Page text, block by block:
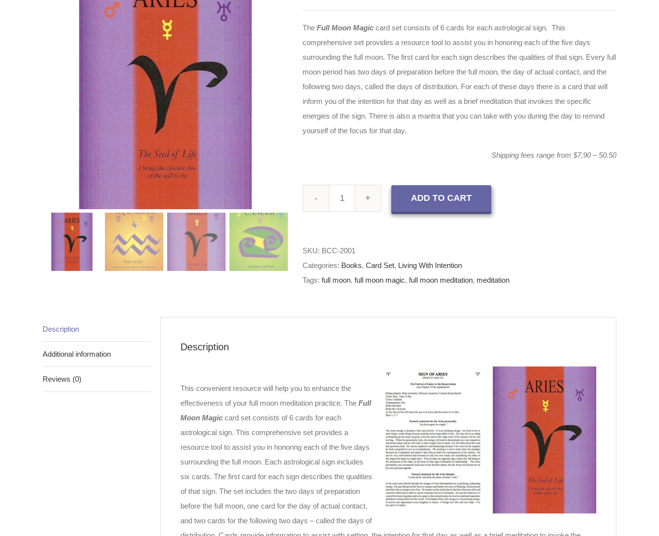
The Full Moon Magic card set consists of 6 cards for each astrological sign. This
comprehensive set provides a resource tool to assist you in honoring each of the five days
surrounding the full moon. The first card for each sign describes the qualities of that sign. Every full
moon period has two days of preparation before the full moon, the day of actual contact, and the
following two days, called the days of distribution. For each of these days there is a card that will
inform you of the intention for that day as well as a brief meditation that invokes the specific
energies of the sign. There is also a mantra that you can take with you during the day to remind
yourself of the focus for that day.
Shipping fees range from $7.90 – 50.50
Card
Set
quantity
ADD TO CART
SKU: BCC-2001
Categories: Books, Card Set, Living With Intention
Tags: full moon, full moon magic, full moon meditation, meditation
Description
Additional information
Reviews (0)
Description
This convenient resource will help you to enhance the
effectiveness of your full moon meditation practice. The Full
Moon Magic card set consists of 6 cards for each
astrological sign. This comprehensive set provides a
resource tool to assist you in honoring each of the five days
surrounding the full moon. Each astrological sign includes
six cards. The first card for each sign describes the qualities
of that sign. The set includes the two days of preparation
before the full moon, one card for the day of actual contact,
and two cards for the following two days – called the days of